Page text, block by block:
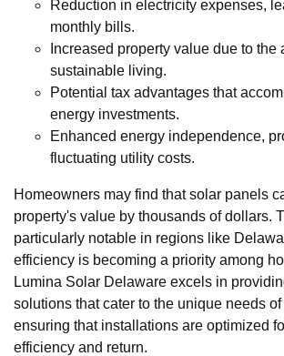
Reduction in electricity expenses,
monthly bills.
Increased property value due to the
sustainable living.
Potential tax advantages that
energy investments.
Enhanced energy independence,
fluctuating utility costs.
Homeowners may find that solar panels
property's value by thousands of dollars.
particularly notable in regions like
efficiency is becoming a priority among
Lumina Solar Delaware excels in
solutions that cater to the unique needs
ensuring that installations are optimized
efficiency and return.